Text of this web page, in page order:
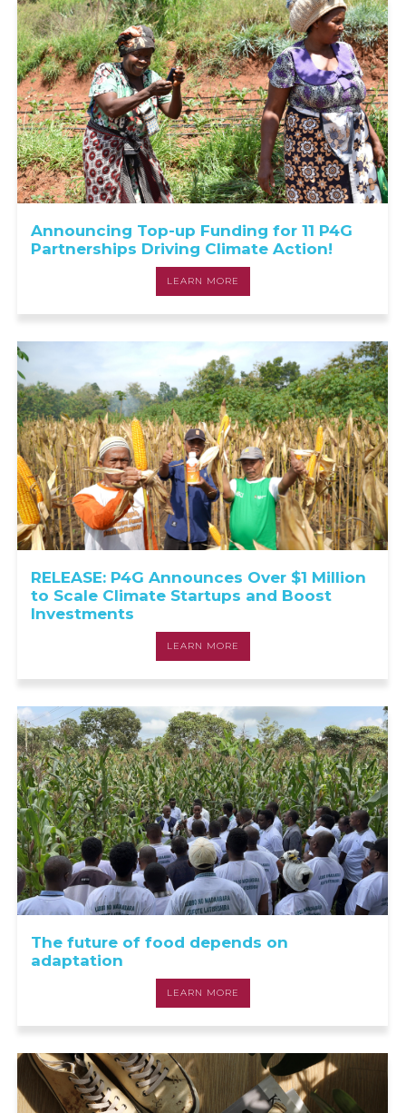
Announcing Top-up Funding for 11 P4G
Partnerships Driving Climate Action!
LEARN MORE
RELEASE: P4G Announces Over $1 Million
to Scale Climate Startups and Boost
Investments
LEARN MORE
The future of food depends on
adaptation
LEARN MORE